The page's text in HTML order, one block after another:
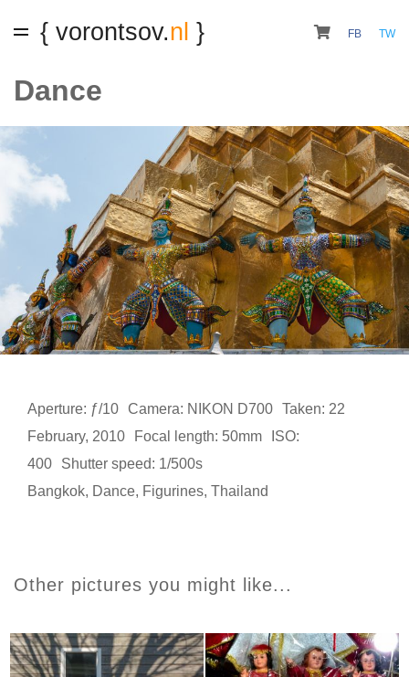
{ vorontsov.nl } FB TW
Dance
Aperture: ƒ/10 Camera: NIKON D700 Taken: 22
February, 2010
Focal length: 50mm
ISO:
400
Shutter speed: 1/500s
Bangkok, Dance, Figurines, Thailand
Other pictures you might like...